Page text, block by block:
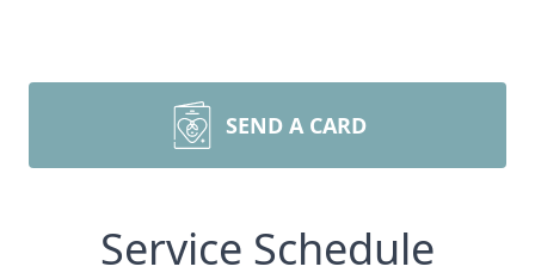
SEND A CARD
Service Schedule